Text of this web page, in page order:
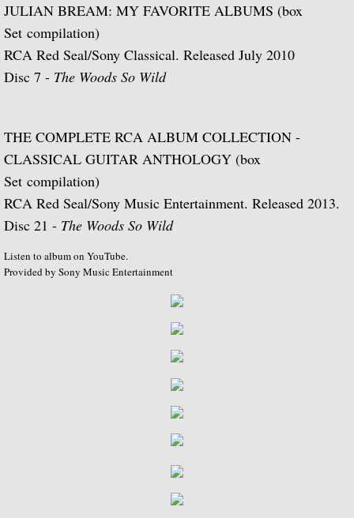
Villa-Lobos: 12 Etudes for Guitar and
Julian Bream and John Williams "Live"
Music Of Spain, vol. 4-The Classical
Music of Spain, vol. 5-Plays Granados &
Music of Spain, vol. 8-Last of the
Dedication
¡Guitarra! The Guitar in Spain
Guitar Concertos: Rodrigo and Brouwer
Fantasies, Ayres and Dances (with The
Two Loves (with Peggy Ashcroft)
JULIAN BREAM: MY FAVORITE ALBUMS (box
Set compilation)
RCA Red Seal/Sony Classical. Released July 2010
Disc 7 - The Woods So Wild
THE COMPLETE RCA ALBUM COLLECTION -
CLASSICAL GUITAR ANTHOLOGY (box
Set compilation)
RCA Red Seal/Sony Music Entertainment. Released 2013.
Disc 21 - The Woods So Wild
Listen to album on YouTube.
Provided by Sony Music Entertainment